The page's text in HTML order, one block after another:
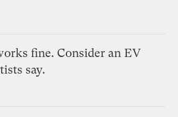
fine. Consider an EV
say.